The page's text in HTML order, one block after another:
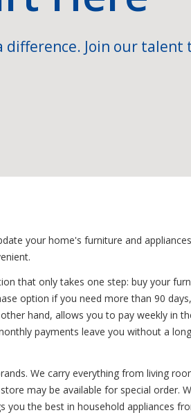
Join our talent
your home's furniture and
that only takes one step: buy your
option if you need more than 90
hand, allows you to pay weekly in
payments leave you without a
We carry everything from living
may be available for special order.
the best in household appliances